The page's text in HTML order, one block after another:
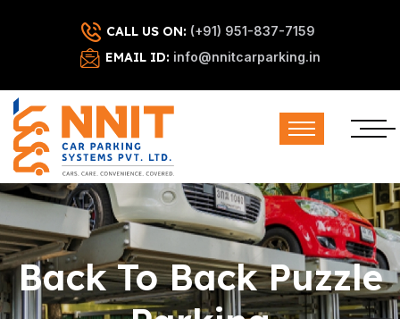
CALL US ON: (+91) 951-837-7159
EMAIL ID: info@nnitcarparking.in
Back To Back Puzzle